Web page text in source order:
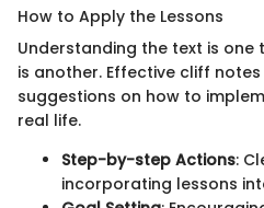
How to Apply the Lessons
Understanding the text is one
is another. Effective cliff
suggestions on how to
real life.
Step-by-step Actions:
incorporating lessons